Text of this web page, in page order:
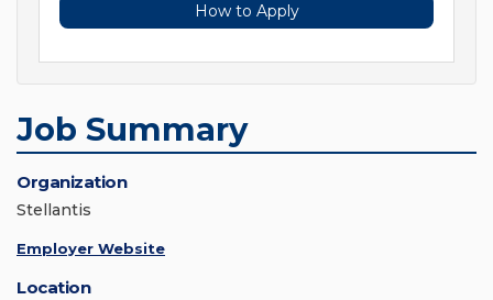
How to Apply
Job Summary
Organization
Stellantis
Employer Website
Location